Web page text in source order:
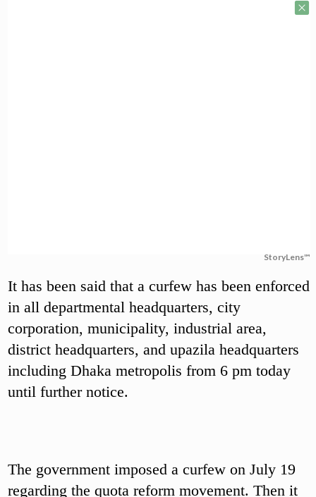
StoryLens™
It has been said that a curfew has been enforced
in all departmental headquarters, city
corporation, municipality, industrial area,
district headquarters, and upazila headquarters
including Dhaka metropolis from 6 pm today
until further notice.
The government imposed a curfew on July 19
regarding the quota reform movement. Then it